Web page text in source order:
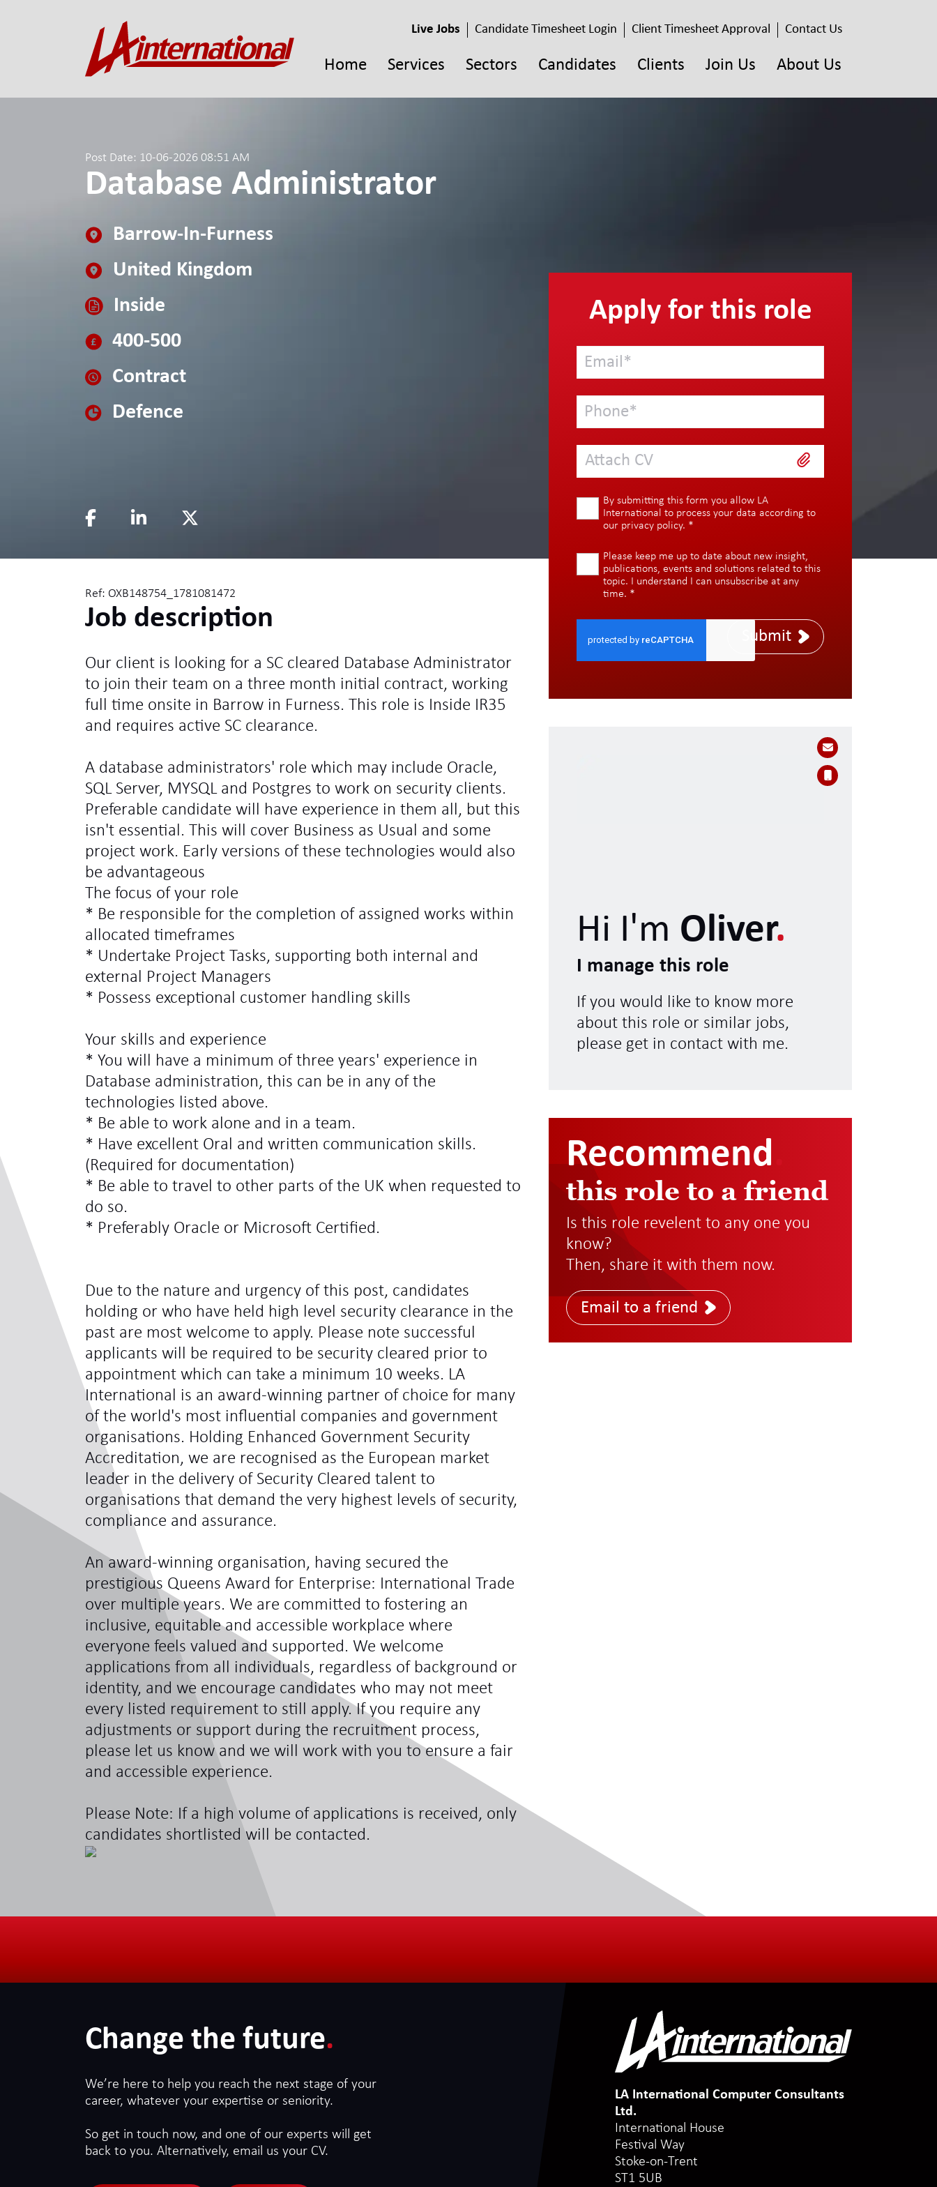
Live Jobs Candidate Timesheet Login Client Timesheet Approval Contact Us
Home Services Sectors Candidates Clients Join Us About Us
Post Date: 10-06-2026 08:51 AM
Database Administrator
Barrow-In-Furness
United Kingdom
Inside
400-500
Contract
Defence
Ref: OXB148754_1781081472
Job description
Our client is looking for a SC cleared Database Administrator
to join their team on a three month initial contract, working
full time onsite in Barrow in Furness. This role is Inside IR35
and requires active SC clearance.
A database administrators' role which may include Oracle,
SQL Server, MYSQL and Postgres to work on security clients.
Preferable candidate will have experience in them all, but this
isn't essential. This will cover Business as Usual and some
project work. Early versions of these technologies would also
be advantageous
The focus of your role
* Be responsible for the completion of assigned works within
allocated timeframes
* Undertake Project Tasks, supporting both internal and
external Project Managers
* Possess exceptional customer handling skills
Your skills and experience
* You will have a minimum of three years' experience in
Database administration, this can be in any of the
technologies listed above.
* Be able to work alone and in a team.
* Have excellent Oral and written communication skills.
(Required for documentation)
* Be able to travel to other parts of the UK when requested to
do so.
* Preferably Oracle or Microsoft Certified.
Due to the nature and urgency of this post, candidates
holding or who have held high level security clearance in the
past are most welcome to apply. Please note successful
applicants will be required to be security cleared prior to
appointment which can take a minimum 10 weeks. LA
International is an award-winning partner of choice for many
of the world's most influential companies and government
organisations. Holding Enhanced Government Security
Accreditation, we are recognised as the European market
leader in the delivery of Security Cleared talent to
organisations that demand the very highest levels of security,
compliance and assurance.
An award-winning organisation, having secured the
prestigious Queens Award for Enterprise: International Trade
over multiple years. We are committed to fostering an
inclusive, equitable and accessible workplace where
everyone feels valued and supported. We welcome
applications from all individuals, regardless of background or
identity, and we encourage candidates who may not meet
every listed requirement to still apply. If you require any
adjustments or support during the recruitment process,
please let us know and we will work with you to ensure a fair
and accessible experience.
Please Note: If a high volume of applications is received, only
candidates shortlisted will be contacted.
Apply for this role
Attach CV
By submitting this form you allow LA
International to process your data according to
our privacy policy. *
Please keep me up to date about new insight,
publications, events and solutions related to this
topic. I understand I can unsubscribe at any
time. *
Submit
Hi I'm Oliver.
I manage this role
If you would like to know more
about this role or similar jobs,
please get in contact with me.
Recommend
this role to a friend
Is this role revelent to any one you
know?
Then, share it with them now.
Email to a friend
Change the future.
We’re here to help you reach the next stage of your
career, whatever your expertise or seniority.
So get in touch now, and one of our experts will get
back to you. Alternatively, email us your CV.
LA International Computer Consultants
Ltd.
International House
Festival Way
Stoke-on-Trent
ST1 5UB